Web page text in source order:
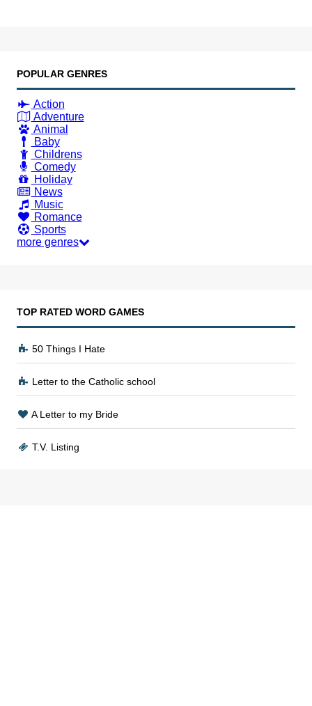
POPULAR GENRES
Action
Adventure
Animal
Baby
Childrens
Comedy
Holiday
News
Music
Romance
Sports
more genres
TOP RATED WORD GAMES
50 Things I Hate
Letter to the Catholic school
A Letter to my Bride
T.V. Listing